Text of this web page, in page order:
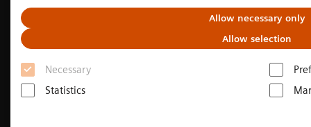
Allow necessary only
Allow selection
Necessary
Statistics